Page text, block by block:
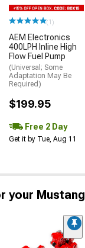
(1)
AEM Electronics
400LPH Inline High
Flow Fuel Pump
(Universal; Some
Adaptation May Be
Required)
$199.95
Free 2 Day
Get it by Tue, Aug 11
your Mustang